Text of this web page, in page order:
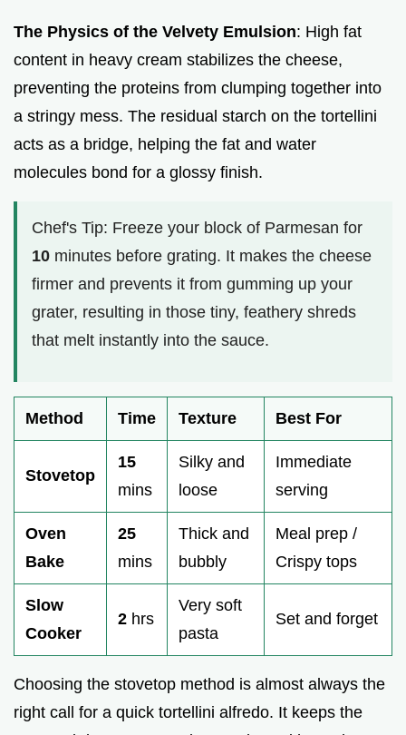
The Physics of the Velvety Emulsion: High fat
content in heavy cream stabilizes the cheese,
preventing the proteins from clumping together into
a stringy mess. The residual starch on the tortellini
acts as a bridge, helping the fat and water
molecules bond for a glossy finish.
Chef's Tip: Freeze your block of Parmesan for
10 minutes before grating. It makes the cheese
firmer and prevents it from gumming up your
grater, resulting in those tiny, feathery shreds
that melt instantly into the sauce.
Method Time Texture Best For
Stovetop
15
mins
Silky and
loose
Immediate
serving
Oven
Bake
25
mins
Thick and
bubbly
Meal prep /
Crispy tops
Slow
Cooker
2 hrs
Very soft
pasta
Set and forget
Choosing the stovetop method is almost always the
right call for a quick tortellini alfredo. It keeps the